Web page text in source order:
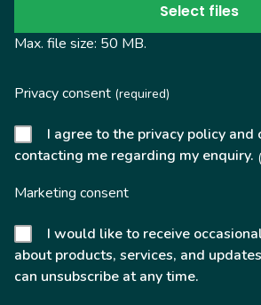
Select files
Max. file size: 50 MB.
Privacy consent (required)
I agree to the privacy policy and
contacting me regarding my enquiry.
Marketing consent
I would like to receive
about products, services, and
can unsubscribe at any time.